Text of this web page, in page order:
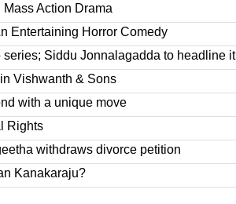
Mass Action Drama
Entertaining Horror Comedy
Siddu Jonnalagadda to headline it
Vishwanth & Sons
with a unique move
Rights
withdraws divorce petition
Kanakaraju?